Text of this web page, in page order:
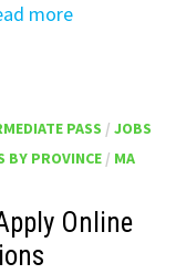
more
PASS / JOBS
BY PROVINCE/ MA
Online